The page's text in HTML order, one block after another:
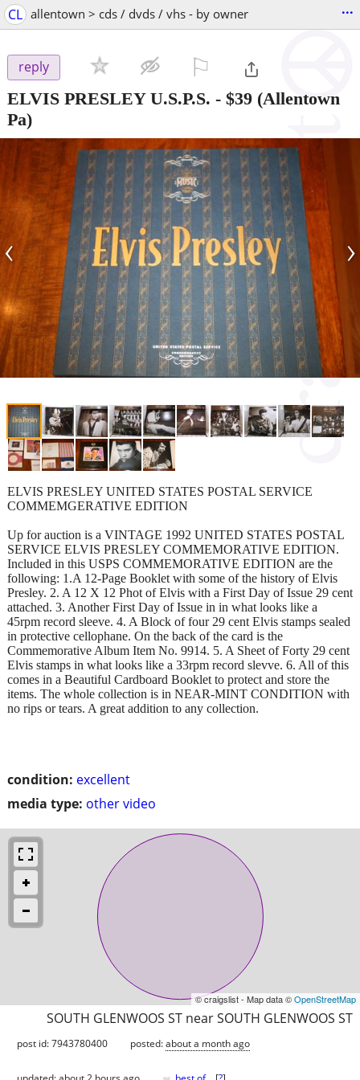
CL allentown > cds / dvds / vhs - by owner ...
reply
ELVIS PRESLEY U.S.P.S. - $39 (Allentown
Pa)
‹ ›
condition: excellent
media type: other video
ELVIS PRESLEY UNITED STATES POSTAL SERVICE
COMMEMGERATIVE EDITION
Up for auction is a VINTAGE 1992 UNITED STATES POSTAL
SERVICE ELVIS PRESLEY COMMEMORATIVE EDITION.
Included in this USPS COMMEMORATIVE EDITION are the
following: 1.A 12-Page Booklet with some of the history of Elvis
Presley. 2. A 12 X 12 Phot of Elvis with a First Day of Issue 29 cent
attached. 3. Another First Day of Issue in in what looks like a
45rpm record sleeve. 4. A Block of four 29 cent Elvis stamps sealed
in protective cellophane. On the back of the card is the
Commemorative Album Item No. 9914. 5. A Sheet of Forty 29 cent
Elvis stamps in what looks like a 33rpm record slevve. 6. All of this
comes in a Beautiful Cardboard Booklet to protect and store the
items. The whole collection is in NEAR-MINT CONDITION with
no rips or tears. A great addition to any collection.
© craigslist - Map data ©OpenStreetMap
SOUTH GLENWOOS ST near SOUTH GLENWOOS ST
post id: 7943780400 posted:about a month ago